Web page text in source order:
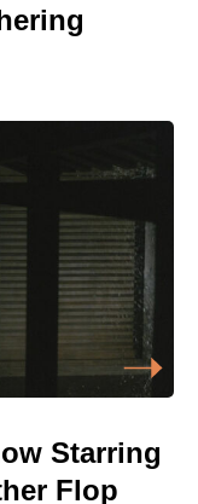
Starring
Flop